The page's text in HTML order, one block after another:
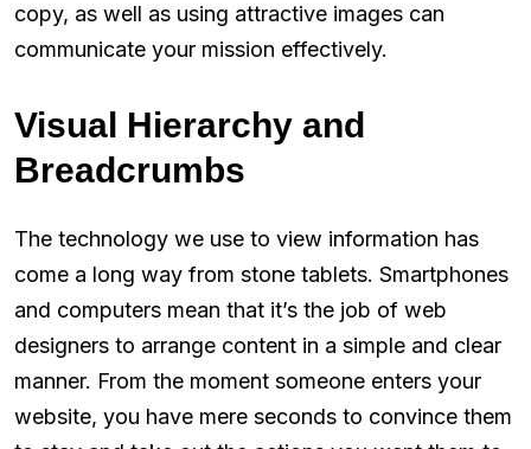
copy, as well as using attractive images can
communicate your mission effectively.
Visual Hierarchy and
Breadcrumbs
The technology we use to view information has
come a long way from stone tablets. Smartphones
and computers mean that it’s the job of web
designers to arrange content in a simple and clear
manner. From the moment someone enters your
website, you have mere seconds to convince them